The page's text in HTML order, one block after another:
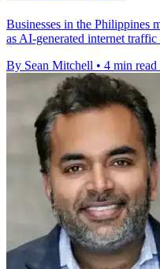
Businesses in the Philippines
as AI-generated internet
By Sean Mitchell • 4 min read